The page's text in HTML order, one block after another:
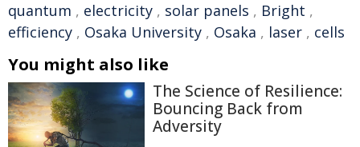
quantum , electricity , solar panels , Bright ,
efficiency , Osaka University , Osaka , laser , cells
You might also like
The Science of Resilience:
Bouncing Back from
Adversity